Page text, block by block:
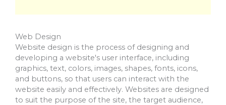
Web Design
Website design is the process of designing and
developing a website's user interface, including
graphics, text, colors, images, shapes, fonts, icons,
and buttons, so that users can interact with the
website easily and effectively. Websites are designed
to suit the purpose of the site, the target audience,